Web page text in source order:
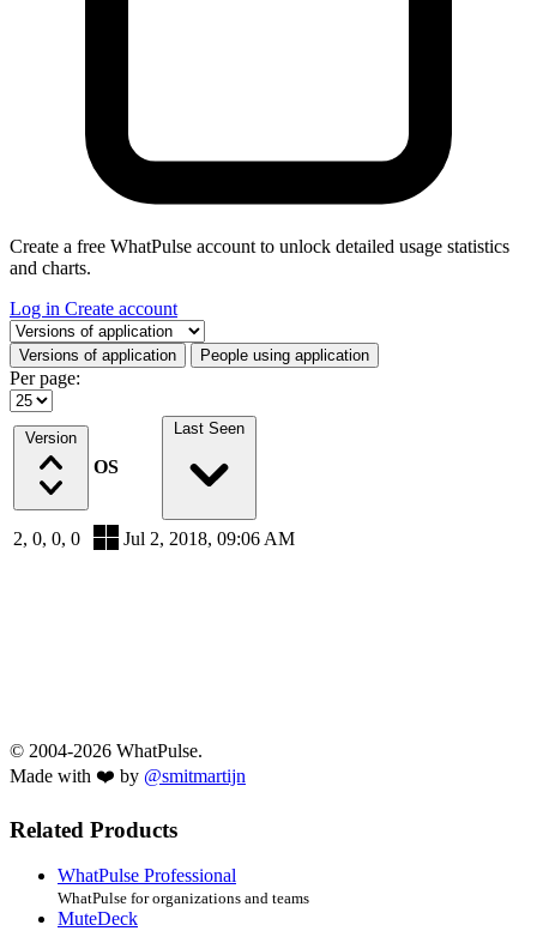
Create a free WhatPulse account to unlock detailed usage statistics
and charts.
Log in Create account
Select a tab
Versions of application People using application
Per page:
Version
OS
Last Seen
2, 0, 0, 0 Jul 2, 2018, 09:06 AM
© 2004-2026 WhatPulse.
Made with ❤️ by @smitmartijn
Related Products
WhatPulse Professional
WhatPulse for organizations and teams
MuteDeck